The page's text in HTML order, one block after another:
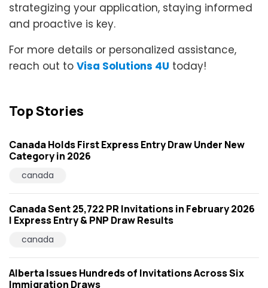
strategizing your application, staying informed
and proactive is key.
For more details or personalized assistance,
reach out to Visa Solutions 4U today!
Top Stories
Canada Holds First Express Entry Draw Under New
Category in 2026
canada
Canada Sent 25,722 PR Invitations in February 2026
| Express Entry & PNP Draw Results
canada
Alberta Issues Hundreds of Invitations Across Six
Immigration Draws